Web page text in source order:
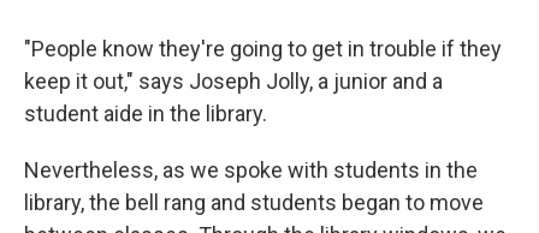
"People know they're going to get in trouble if they
keep it out," says Joseph Jolly, a junior and a
student aide in the library.
Nevertheless, as we spoke with students in the
library, the bell rang and students began to move